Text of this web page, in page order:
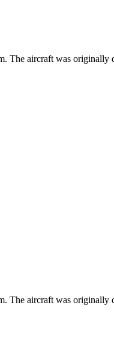
The aircraft was
The aircraft was